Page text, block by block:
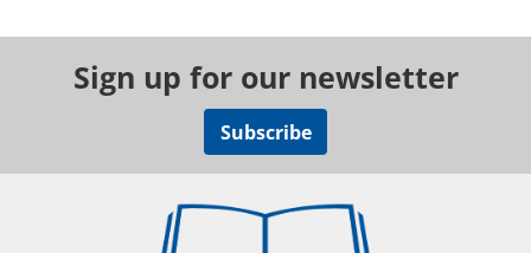
Sign up for our newsletter
Subscribe